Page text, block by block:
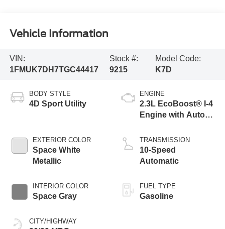
Vehicle Information
VIN:
1FMUK7DH7TGC44417
Stock #:
9215
Model Code:
K7D
BODY STYLE
4D Sport Utility
EXTERIOR COLOR
Space White
Metallic
INTERIOR COLOR
Space Gray
CITY/HIGHWAY
ENGINE
2.3L EcoBoost® I-4
Engine with Auto
Technology
TRANSMISSION
10-Speed
Automatic
FUEL TYPE
Gasoline